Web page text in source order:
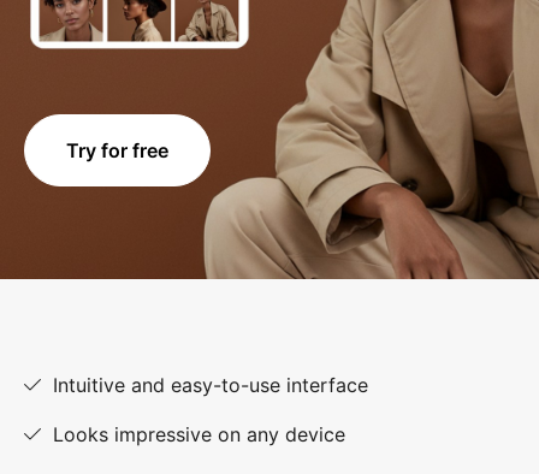
Try for free
Intuitive and easy-to-use interface
Looks impressive on any device